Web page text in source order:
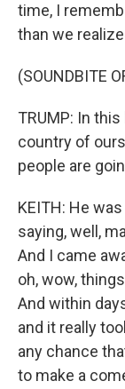
time, I
than we
(SOUNDBITE
TRUMP: In
country of
people are
KEITH: He
saying, well,
And I came
oh, wow,
And within
and it really
any chance
to make a